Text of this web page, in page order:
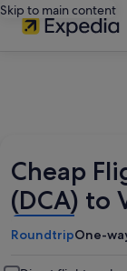
Skip to main content
Cheap
(DCA) to
RoundtripOne-